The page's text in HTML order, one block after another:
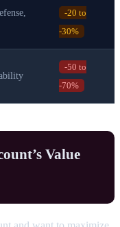
-20 to
-30%
-50 to
-70%
Value